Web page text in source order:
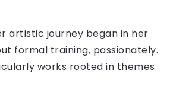
artistic journey began in her
formal training, passionately.
works rooted in themes